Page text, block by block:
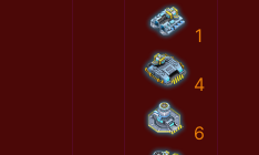
1
4
6